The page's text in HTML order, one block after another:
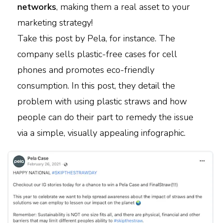
networks, making them a real asset to your
marketing strategy!
Take this post by Pela, for instance. The
company sells plastic-free cases for cell
phones and promotes eco-friendly
consumption. In this post, they detail the
problem with using plastic straws and how
people can do their part to remedy the issue
via a simple, visually appealing infographic.